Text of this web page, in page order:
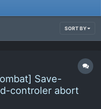
SORT BY
Save-
controler abort